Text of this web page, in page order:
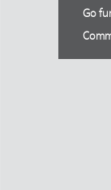
Go